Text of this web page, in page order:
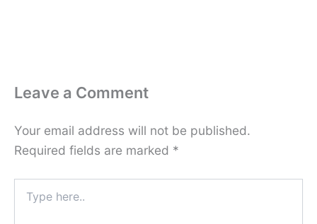
Leave a Comment
Your email address will not be published.
Required fields are marked *
here..